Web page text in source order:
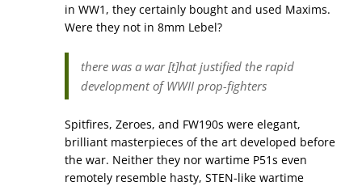
in WW1, they certainly bought and used Maxims.
Were they not in 8mm Lebel?
there was a war [t]hat justified the rapid
development of WWII prop-fighters
Spitfires, Zeroes, and FW190s were elegant,
brilliant masterpieces of the art developed before
the war. Neither they nor wartime P51s even
remotely resemble hasty, STEN-like wartime